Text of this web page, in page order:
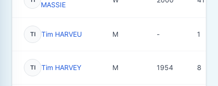
MASSIE
TI Tim HARVEU M - 1
TI Tim HARVEY M 1954 8